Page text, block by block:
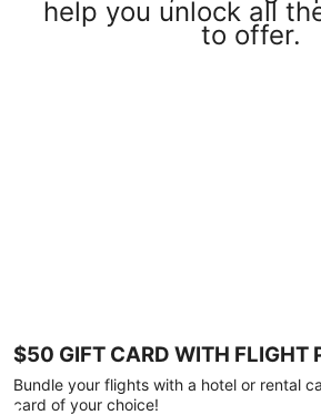
help you unlock all
to offer.
$50 GIFT CARD WITH FLIGHT
Bundle your flights with a hotel or rental
card of your choice!